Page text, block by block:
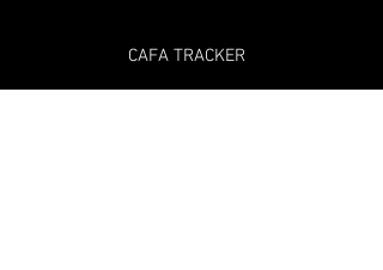
CAFA TRACKER